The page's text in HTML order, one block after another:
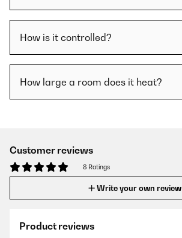
How is it controlled?
How large a room does it heat?
Customer reviews
8 Ratings
Write your own review
Product reviews